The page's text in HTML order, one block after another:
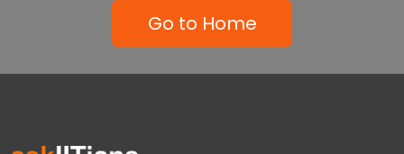
Go to Home